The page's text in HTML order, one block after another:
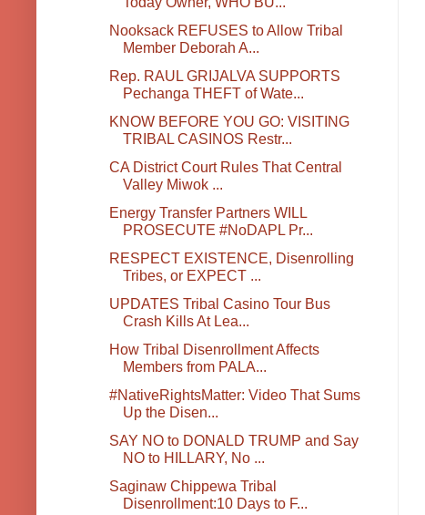
Nooksack REFUSES to Allow Tribal
Member Deborah A...
Rep. RAUL GRIJALVA SUPPORTS
Pechanga THEFT of Wate...
KNOW BEFORE YOU GO: VISITING
TRIBAL CASINOS Restr...
CA District Court Rules That Central
Valley Miwok ...
Energy Transfer Partners WILL
PROSECUTE #NoDAPL Pr...
RESPECT EXISTENCE, Disenrolling
Tribes, or EXPECT ...
UPDATES Tribal Casino Tour Bus
Crash Kills At Lea...
How Tribal Disenrollment Affects
Members from PALA...
#NativeRightsMatter: Video That Sums
Up the Disen...
SAY NO to DONALD TRUMP and Say
NO to HILLARY, No ...
Saginaw Chippewa Tribal
Disenrollment:10 Days to F...